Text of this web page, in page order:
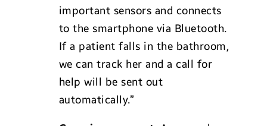
important sensors and connects
to the smartphone via Bluetooth.
If a patient falls in the bathroom,
we can track her and a call for
help will be sent out
automatically.”